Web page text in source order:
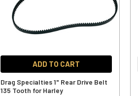
ADD TO CART
Drag Specialties 1" Rear Drive Belt
135 Tooth for Harley